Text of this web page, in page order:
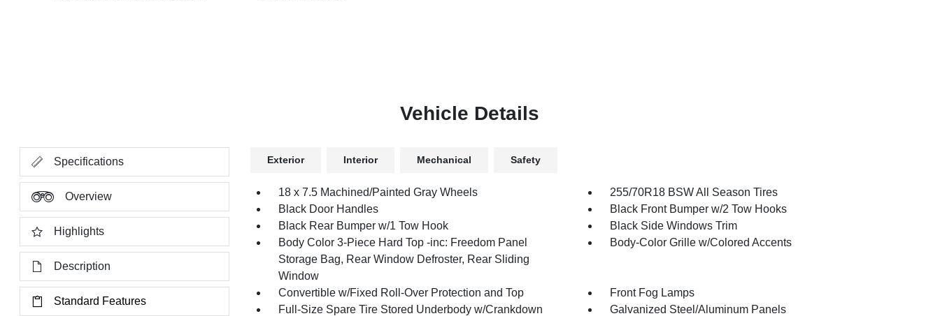
Vehicle Details
Specifications
Overview
Highlights
Description
Standard Features
Exterior Interior Mechanical Safety
18 x 7.5 Machined/Painted Gray Wheels
255/70R18 BSW All Season Tires
Black Door Handles
Black Front Bumper w/2 Tow Hooks
Black Rear Bumper w/1 Tow Hook
Black Side Windows Trim
Body Color 3-Piece Hard Top -inc: Freedom Panel
Storage Bag, Rear Window Defroster, Rear Sliding
Window
Body-Color Grille w/Colored Accents
Convertible w/Fixed Roll-Over Protection and Top
Front Fog Lamps
Full-Size Spare Tire Stored Underbody w/Crankdown
Galvanized Steel/Aluminum Panels